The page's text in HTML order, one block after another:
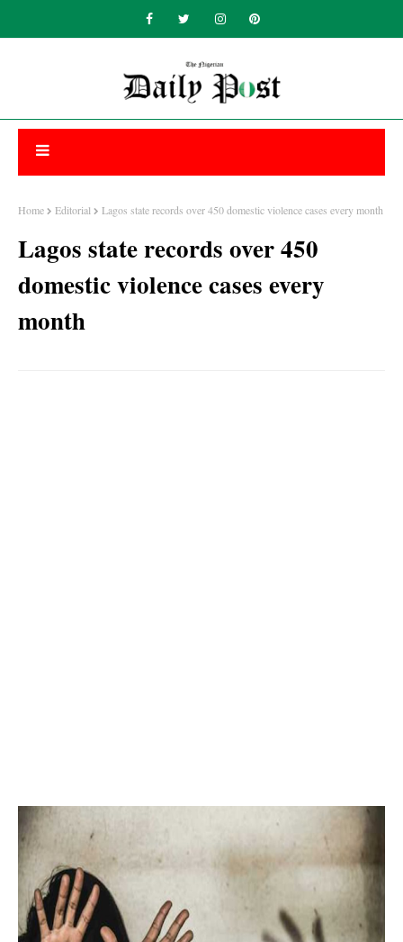
Home Editorial Lagos state records over 450 domestic violence cases every month
Lagos state records over 450
domestic violence cases every
month